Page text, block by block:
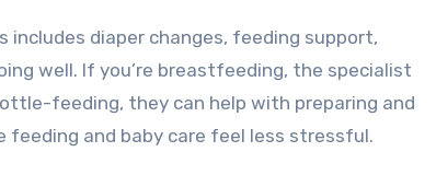
includes diaper changes, feeding support,
well. If you’re breastfeeding, the specialist
feeding, they can help with preparing and
and baby care feel less stressful.